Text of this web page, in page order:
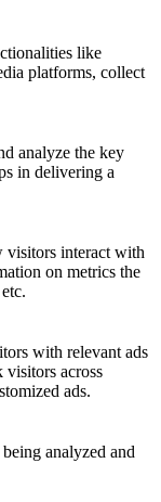
like
platforms, collect
analyze the key
in delivering a
visitors interact with
on metrics the
with relevant ads
visitors across
ads.
analyzed and